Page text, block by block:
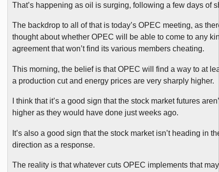
That’s happening as oil is surging, following a few days of
The backdrop to all of that is today’s OPEC meeting, as
thought about whether OPEC will be able to come to any
agreement that won’t find its various members cheating.
This morning, the belief is that OPEC will find a way to at
a production cut and energy prices are very sharply higher.
I think that it’s a good sign that the stock market futures
higher as they would have done just weeks ago.
It’s also a good sign that the stock market isn’t heading in
direction as a response.
The reality is that whatever cuts OPEC implements that